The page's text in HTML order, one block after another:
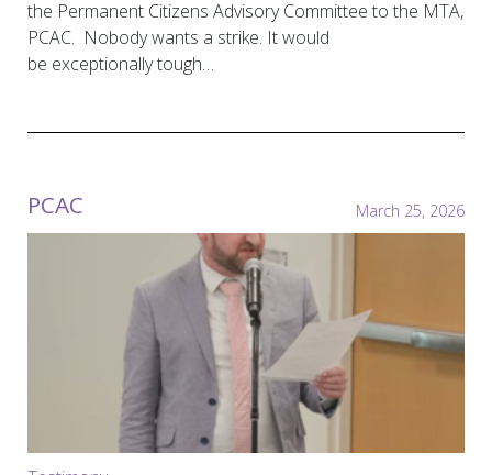
the Permanent Citizens Advisory Committee to the MTA,
PCAC. Nobody wants a strike. It would
be exceptionally tough…
PCAC March 25, 2026